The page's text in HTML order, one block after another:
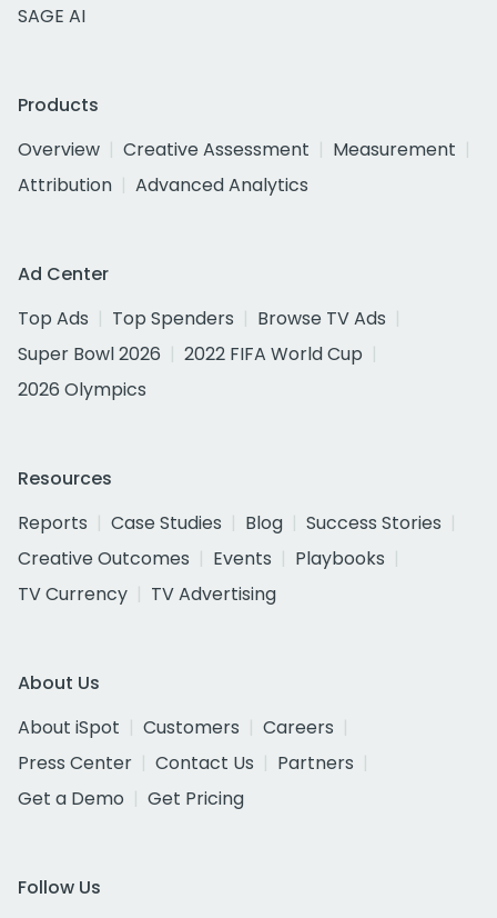
SAGE AI
Products
Overview
Creative Assessment
Measurement
Attribution
Advanced Analytics
Ad Center
Top Ads
Top Spenders
Browse TV Ads
Super Bowl 2026
2022 FIFA World Cup
2026 Olympics
Resources
Reports
Case Studies Blog
Success Stories
Creative Outcomes
Events
Playbooks
TV Currency
TV Advertising
About Us
About iSpot
Customers
Careers
Press Center
Contact Us
Partners
Get a Demo
Get Pricing
Follow Us